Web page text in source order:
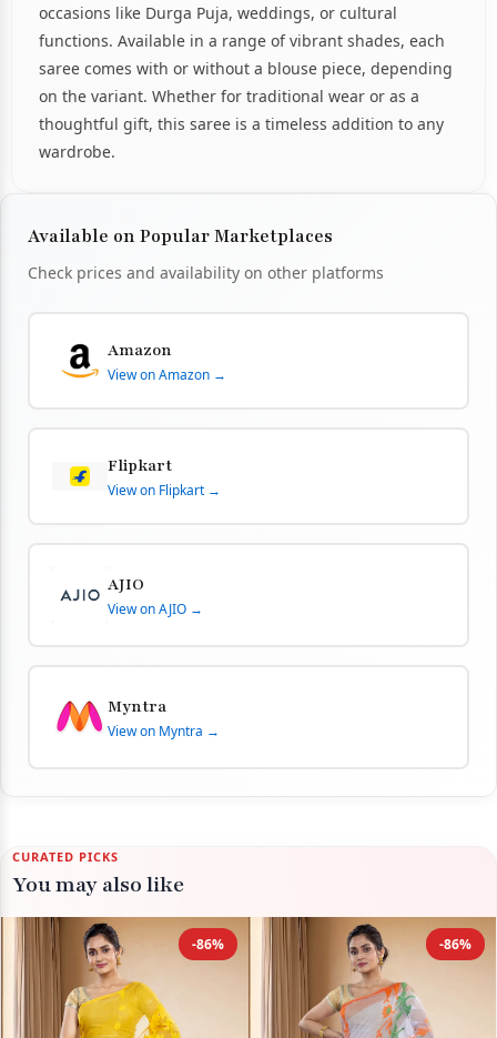
occasions like Durga Puja, weddings, or cultural
functions. Available in a range of vibrant shades, each
saree comes with or without a blouse piece, depending
on the variant. Whether for traditional wear or as a
thoughtful gift, this saree is a timeless addition to any
wardrobe.
Available on Popular Marketplaces
Check prices and availability on other platforms
Amazon
View on Amazon →
Flipkart
View on Flipkart →
AJIO
View on AJIO →
Myntra
View on Myntra →
CURATED PICKS
You may also like
-86% -86%